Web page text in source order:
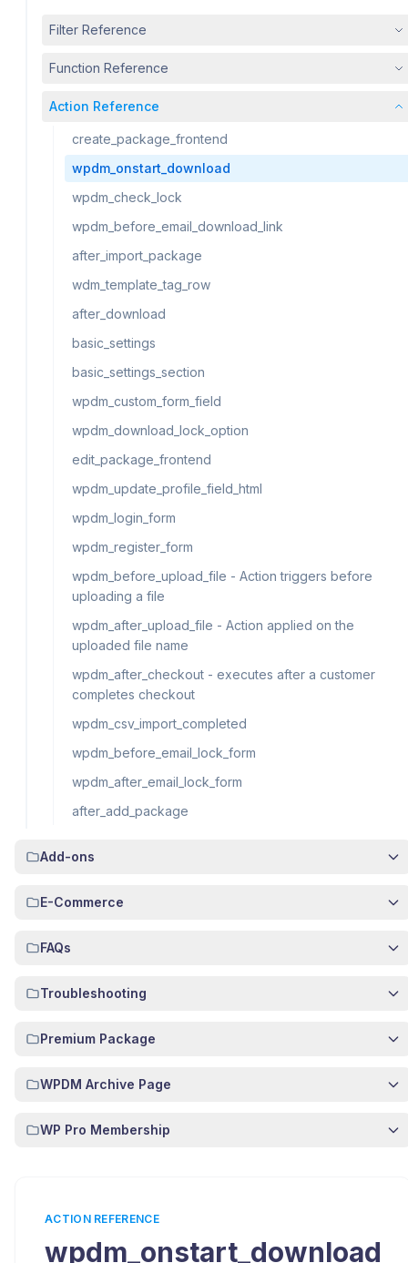
Filter Reference
Function Reference
Action Reference
create_package_frontend
wpdm_onstart_download
wpdm_check_lock
wpdm_before_email_download_link
after_import_package
wdm_template_tag_row
after_download
basic_settings
basic_settings_section
wpdm_custom_form_field
wpdm_download_lock_option
edit_package_frontend
wpdm_update_profile_field_html
wpdm_login_form
wpdm_register_form
wpdm_before_upload_file - Action triggers before
uploading a file
wpdm_after_upload_file - Action applied on the
uploaded file name
wpdm_after_checkout - executes after a customer
completes checkout
wpdm_csv_import_completed
wpdm_before_email_lock_form
wpdm_after_email_lock_form
after_add_package
Add-ons
E-Commerce
FAQs
Troubleshooting
Premium Package
WPDM Archive Page
WP Pro Membership
ACTION REFERENCE
wpdm_onstart_download